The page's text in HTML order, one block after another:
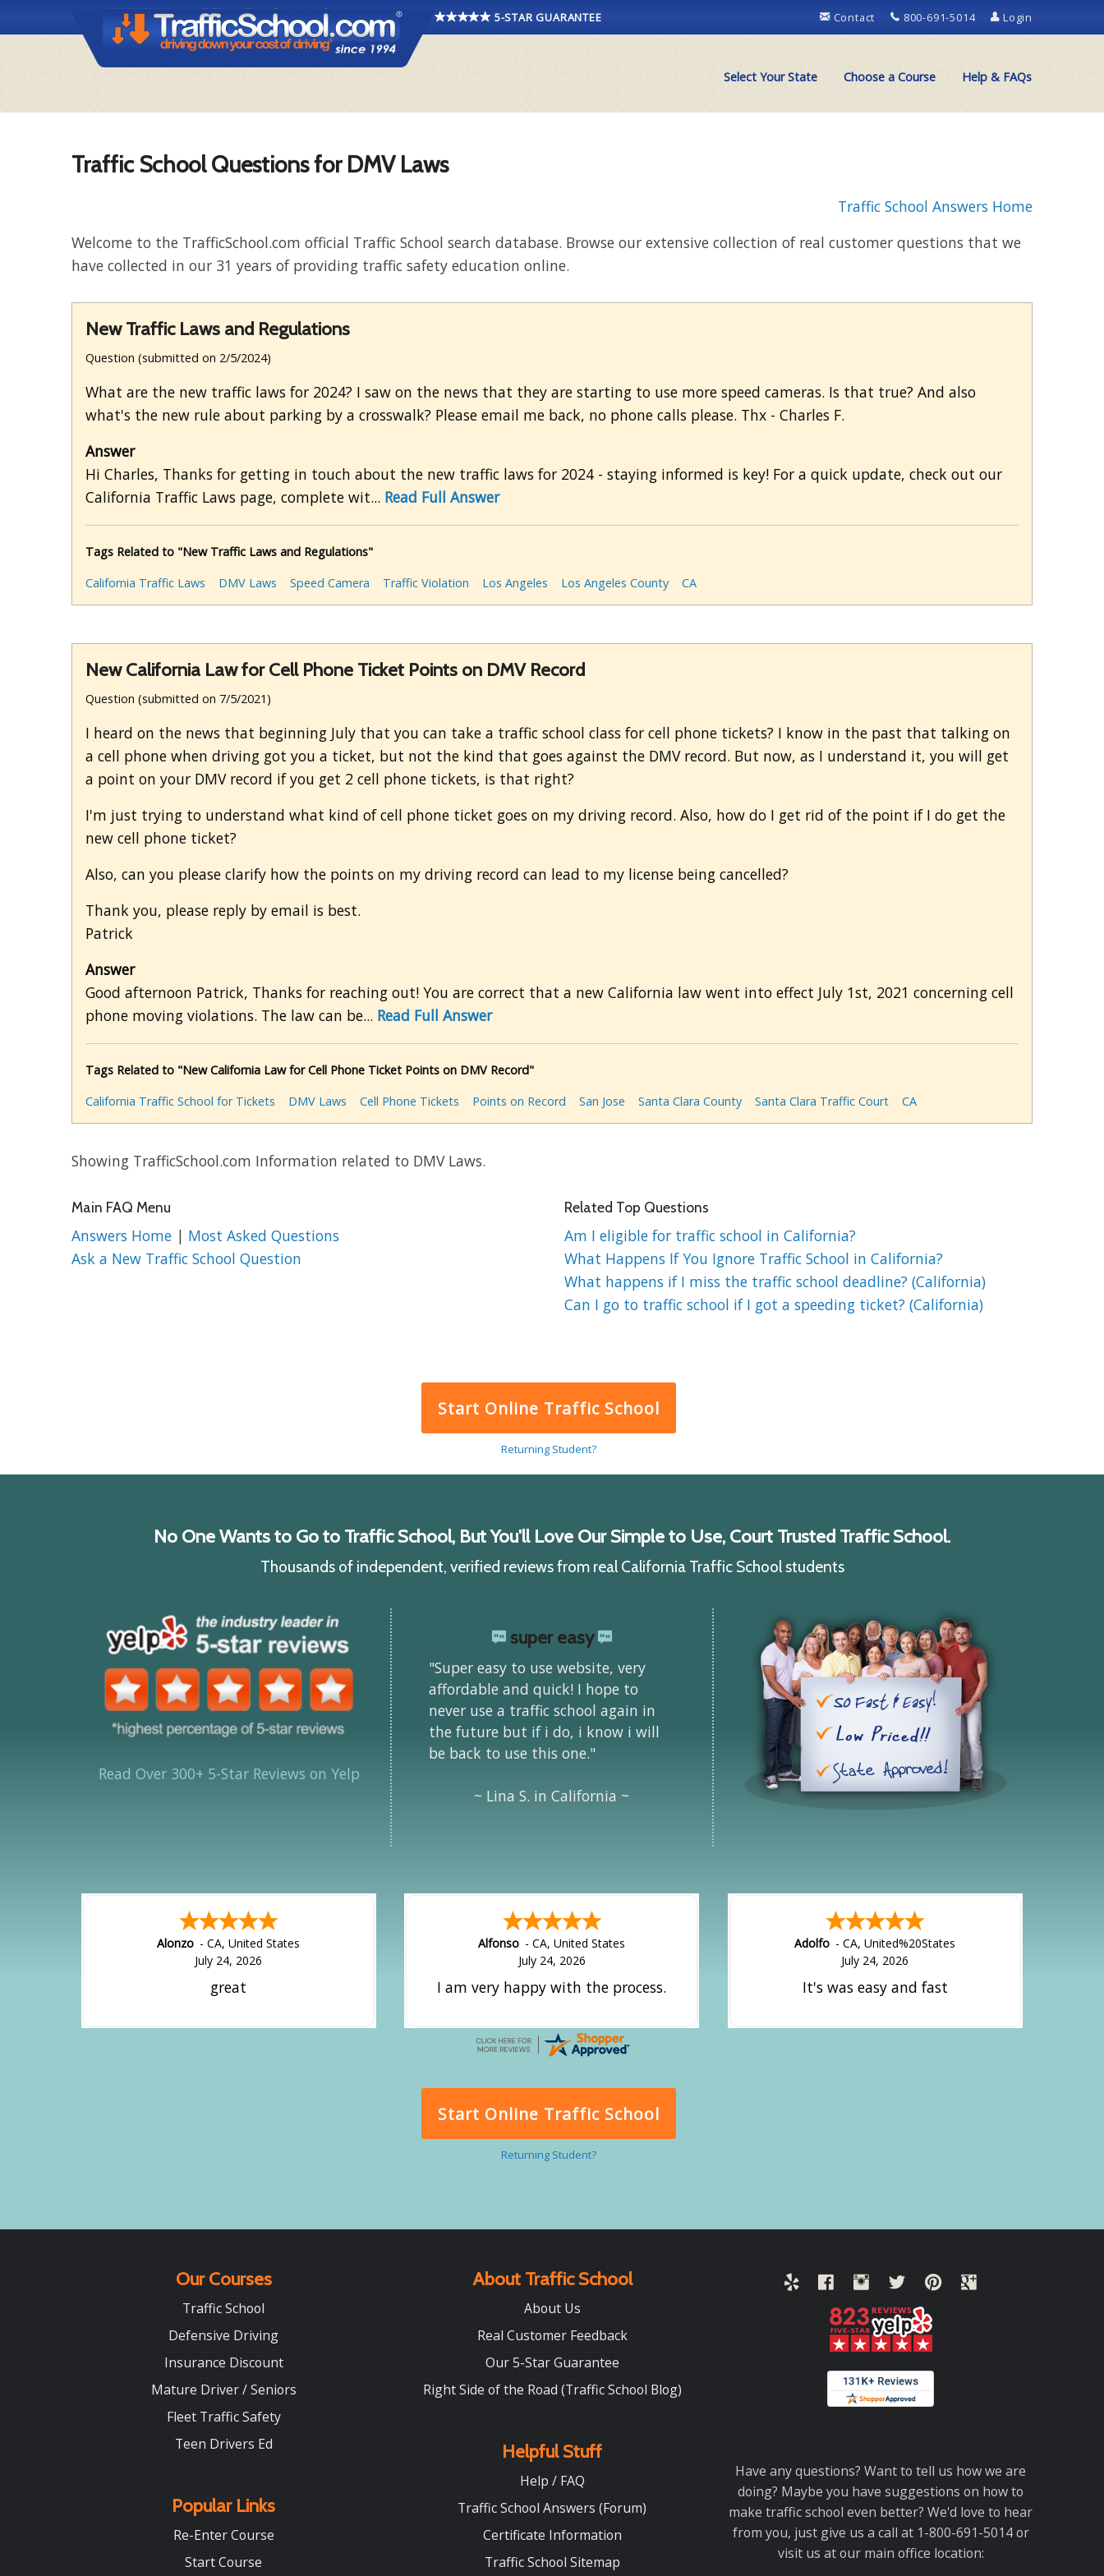
5-STAR GUARANTEE Contact 800-691-5014 Login
Select Your State Choose a Course Help & FAQs
Traffic School Questions for DMV Laws
Traffic School Answers Home
Welcome to the TrafficSchool.com official Traffic School search database. Browse our extensive collection of real customer questions that we
have collected in our 31 years of providing traffic safety education online.
New Traffic Laws and Regulations
Question (submitted on 2/5/2024)
What are the new traffic laws for 2024? I saw on the news that they are starting to use more speed cameras. Is that true? And also
what's the new rule about parking by a crosswalk? Please email me back, no phone calls please. Thx - Charles F.
Answer
Hi Charles, Thanks for getting in touch about the new traffic laws for 2024 - staying informed is key! For a quick update, check out our
California Traffic Laws page, complete wit... Read Full Answer
Tags Related to "New Traffic Laws and Regulations"
California Traffic Laws
DMV Laws Speed Camera Traffic Violation Los Angeles Los Angeles County CA
New California Law for Cell Phone Ticket Points on DMV Record
Question (submitted on 7/5/2021)
I heard on the news that beginning July that you can take a traffic school class for cell phone tickets? I know in the past that talking on
a cell phone when driving got you a ticket, but not the kind that goes against the DMV record. But now, as I understand it, you will get
a point on your DMV record if you get 2 cell phone tickets, is that right?
I'm just trying to understand what kind of cell phone ticket goes on my driving record. Also, how do I get rid of the point if I do get the
new cell phone ticket?
Also, can you please clarify how the points on my driving record can lead to my license being cancelled?
Thank you, please reply by email is best.
Patrick
Answer
Good afternoon Patrick, Thanks for reaching out! You are correct that a new California law went into effect July 1st, 2021 concerning cell
phone moving violations. The law can be... Read Full Answer
Tags Related to "New California Law for Cell Phone Ticket Points on DMV Record"
California Traffic School for Tickets
DMV Laws Cell Phone Tickets Points on Record San Jose Santa Clara County Santa Clara Traffic Court CA
Showing TrafficSchool.com Information related to DMV Laws.
Main FAQ Menu
Answers Home | Most Asked Questions
Ask a New Traffic School Question
Related Top Questions
Am I eligible for traffic school in California?
What Happens If You Ignore Traffic School in California?
What happens if I miss the traffic school deadline? (California)
Can I go to traffic school if I got a speeding ticket? (California)
Start Online Traffic School
Returning Student?
No One Wants to Go to Traffic School, But You'll Love Our Simple to Use, Court Trusted Traffic School.
Thousands of independent, verified reviews from real California Traffic School students
Read Over 300+ 5-Star Reviews on Yelp
super easy
"Super easy to use website, very
affordable and quick! I hope to
never use a traffic school again in
the future but if i do, i know i will
be back to use this one."
~ Lina S. in California ~
Alonzo -CA,United States
July 24, 2026
great
Alfonso -CA,United States
July 24, 2026
I am very happy with the process.
Adolfo -CA,United%20States
July 24, 2026
It's was easy and fast
Start Online Traffic School
Returning Student?
Our Courses
Traffic School
Defensive Driving
Insurance Discount
Mature Driver / Seniors
Fleet Traffic Safety
Teen Drivers Ed
Popular Links
Re-Enter Course
Start Course
About Traffic School
About Us
Real Customer Feedback
Our 5-Star Guarantee
Right Side of the Road (Traffic School Blog)
Helpful Stuff
Help / FAQ
Traffic School Answers (Forum)
Certificate Information
Traffic School Sitemap
Have any questions? Want to tell us how we are
doing? Maybe you have suggestions on how to
make traffic school even better? We'd love to hear
from you, just give us a call at 1-800-691-5014 or
visit us at our main office location: